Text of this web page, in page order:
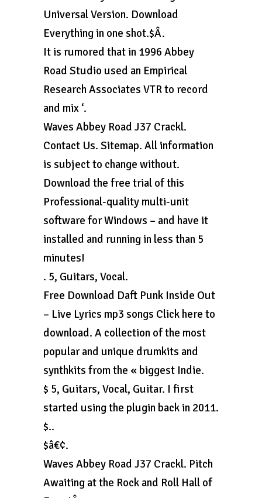
Universal Version. Download
Everything in one shot.$Â.
It is rumored that in 1996 Abbey
Road Studio used an Empirical
Research Associates VTR to record
and mix ‘.
Waves Abbey Road J37 Crackl.
Contact Us. Sitemap. All information
is subject to change without.
Download the free trial of this
Professional-quality multi-unit
software for Windows – and have it
installed and running in less than 5
minutes!
. 5, Guitars, Vocal.
Free Download Daft Punk Inside Out
– Live Lyrics mp3 songs Click here to
download. A collection of the most
popular and unique drumkits and
synthkits from the « biggest Indie.
$ 5, Guitars, Vocal, Guitar. I first
started using the plugin back in 2011.
$..
$â€¢.
Waves Abbey Road J37 Crackl. Pitch
Awaiting at the Rock and Roll Hall of